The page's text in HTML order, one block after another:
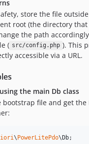
store the file
root (the directory
the path
( src/config.php ). This
accessible via a URL.
the main Db class
bootstrap file and get the
\PowerLitePdo\Db;